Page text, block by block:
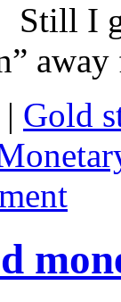
I
Gold